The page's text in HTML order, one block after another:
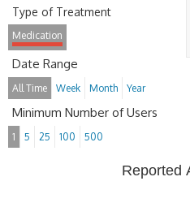
Type of Treatment
Medication
Date Range
All Time Week Month Year
Minimum Number of Users
1 5 25 100 500
Reported